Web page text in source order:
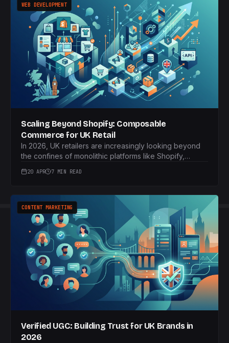
WEB DEVELOPMENT
Scaling Beyond Shopify: Composable
Commerce for UK Retail
In 2026, UK retailers are increasingly looking beyond
the confines of monolithic platforms like Shopify,
commerce offers a strategic leap forward, providing a
meticulously craft their e-commerce experience.
20 APR 7 MIN READ
CONTENT MARKETING
Verified UGC: Building Trust for UK Brands in
2026